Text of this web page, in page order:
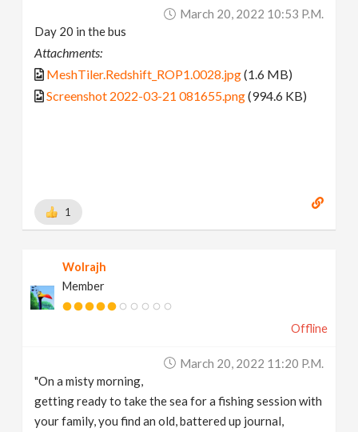
March 20, 2022 10:53 P.m.
Day 20 in the bus
Attachments:
MeshTiler.Redshift_ROP1.0028.jpg(1.6 MB)
Screenshot 2022-03-21 081655.png(994.6 KB)
1
Wolrajh
Member
Offline
March 20, 2022 11:20 P.m.
"On a misty morning,
getting ready to take the sea for a fishing session with
your family, you find an old, battered up journal,